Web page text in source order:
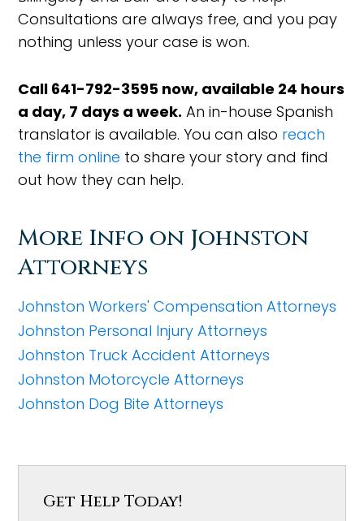
Consultations are always free, and you pay
nothing unless your case is won.
Call 641-792-3595 now, available 24 hours
a day, 7 days a week. An in-house Spanish
translator is available. You can also reach
the firm online to share your story and find
out how they can help.
More Info on Johnston
Attorneys
Johnston Workers' Compensation Attorneys
Johnston Personal Injury Attorneys
Johnston Truck Accident Attorneys
Johnston Motorcycle Attorneys
Johnston Dog Bite Attorneys
Get Help Today!